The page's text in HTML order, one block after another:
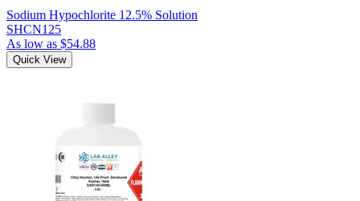
Sodium Hypochlorite 12.5% Solution
SHCN125
As low as $54.88
Quick View